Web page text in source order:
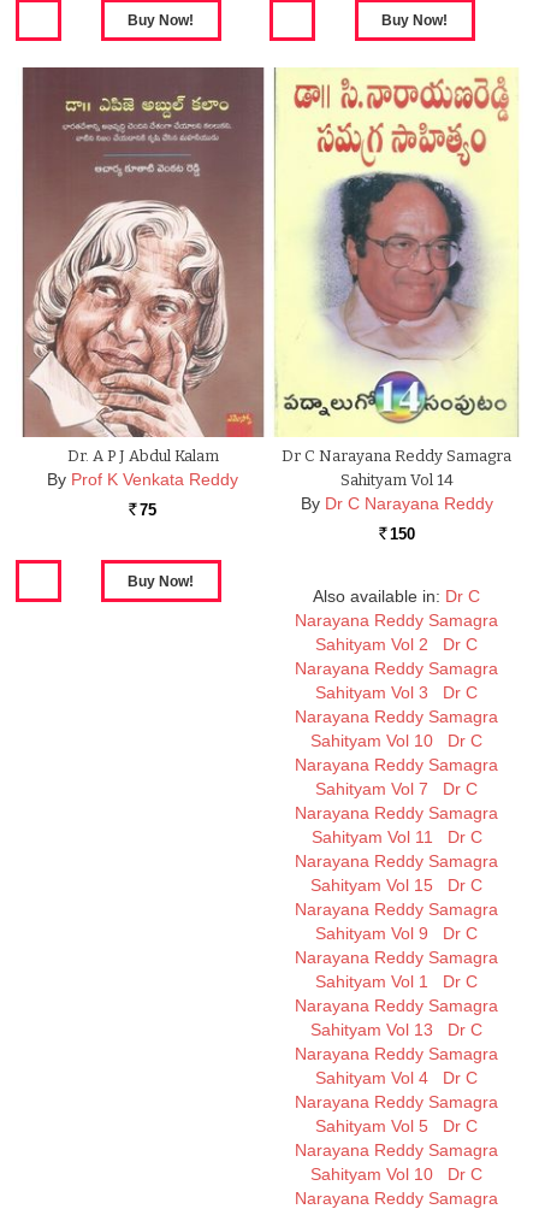
Dr. A P J Abdul Kalam
By Prof K Venkata Reddy
Rs. 75
Dr C Narayana Reddy Samagra
Sahityam Vol 14
By Dr C Narayana Reddy
Rs. 150
Also available in: Dr C
Narayana Reddy Samagra
Sahityam Vol 2
Dr C
Narayana Reddy Samagra
Sahityam Vol 3
Dr C
Narayana Reddy Samagra
Sahityam Vol 10
Dr C
Narayana Reddy Samagra
Sahityam Vol 7
Dr C
Narayana Reddy Samagra
Sahityam Vol 11
Dr C
Narayana Reddy Samagra
Sahityam Vol 15
Dr C
Narayana Reddy Samagra
Sahityam Vol 9
Dr C
Narayana Reddy Samagra
Sahityam Vol 1
Dr C
Narayana Reddy Samagra
Sahityam Vol 13
Dr C
Narayana Reddy Samagra
Sahityam Vol 4
Dr C
Narayana Reddy Samagra
Sahityam Vol 5
Dr C
Narayana Reddy Samagra
Sahityam Vol 10
Dr C
Narayana Reddy Samagra